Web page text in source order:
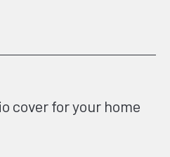
cover for your home